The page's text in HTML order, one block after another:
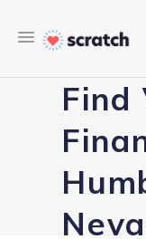
Find